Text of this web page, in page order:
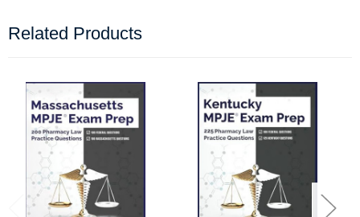
Related Products